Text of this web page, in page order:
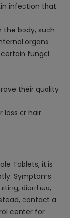
infection that
the body, such
organs.
fungal
their quality
loss or hair
Tablets, it is
Symptoms
diarrhea,
contact a
center for